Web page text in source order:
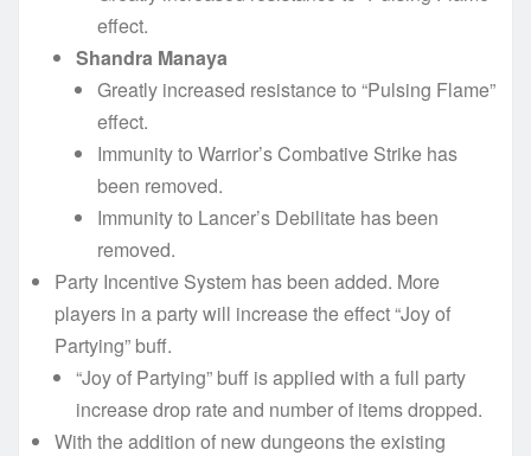
effect.
Shandra Manaya
Greatly increased resistance to “Pulsing Flame”
effect.
Immunity to Warrior’s Combative Strike has
been removed.
Immunity to Lancer’s Debilitate has been
removed.
Party Incentive System has been added. More
players in a party will increase the effect “Joy of
Partying” buff.
“Joy of Partying” buff is applied with a full party
increase drop rate and number of items dropped.
With the addition of new dungeons the existing